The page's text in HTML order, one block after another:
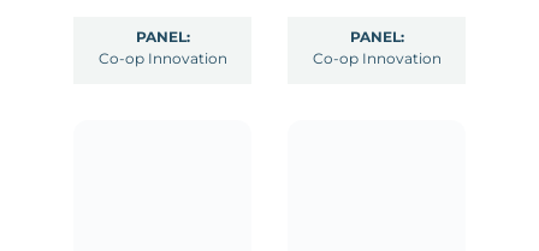
PANEL:
Co-op Innovation
PANEL:
Co-op Innovation